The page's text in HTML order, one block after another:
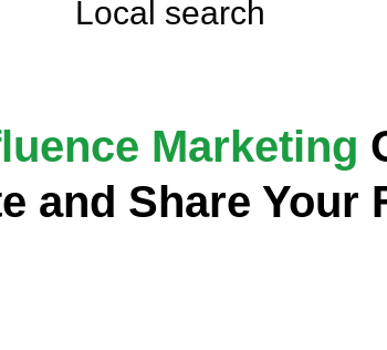
Local search
Marketing
and Share Your